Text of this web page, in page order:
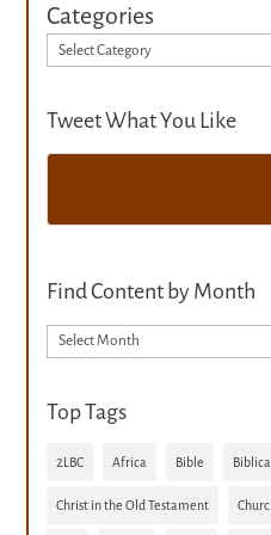
Categories
Tweet What You Like
Find Content by Month
Archives
Top Tags
2LBC Africa Bible
Christ in the Old Testament